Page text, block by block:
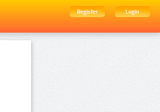
Register
Login